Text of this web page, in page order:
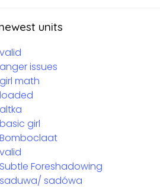
units
valid
anger issues
girl math
loaded
altka
basic girl
Bomboclaat
valid
Subtle Foreshadowing
saduwa/ sadówa